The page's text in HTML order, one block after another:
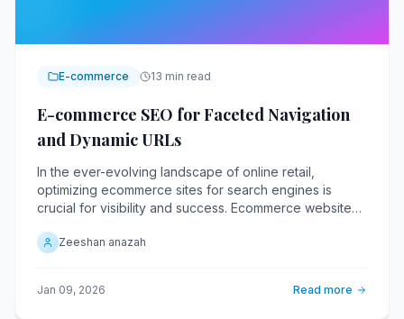
E-commerce 13 min read
E-commerce SEO for Faceted Navigation
and Dynamic URLs
In the ever-evolving landscape of online retail,
optimizing ecommerce sites for search engines is
crucial for visibility and success. Ecommerce websites
challenges in this regard.
Zeeshan anazah
Jan 09, 2026 Read more